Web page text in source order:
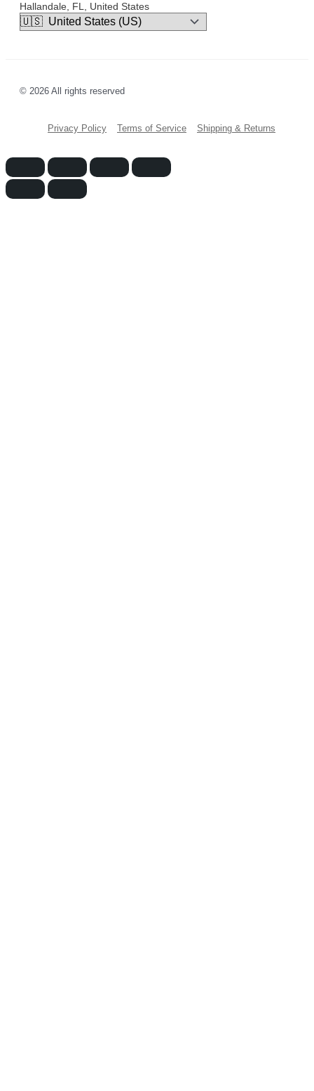
Hallandale, FL, United States
© 2026 All rights reserved
Privacy Policy Terms of Service Shipping & Returns